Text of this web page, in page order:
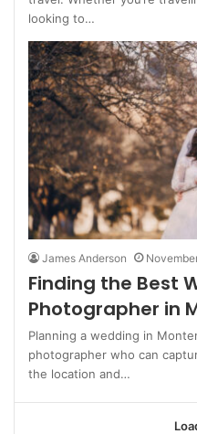
looking to…
James Anderson
Finding the Best
Photographer in
Planning a wedding in
photographer who can
the location and…